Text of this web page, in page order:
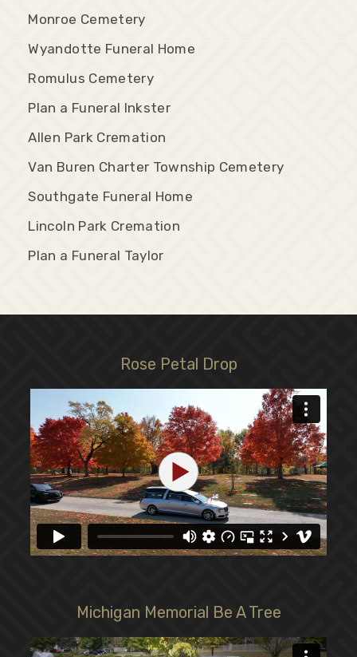
Monroe Cemetery
Wyandotte Funeral Home
Romulus Cemetery
Plan a Funeral Inkster
Allen Park Cremation
Van Buren Charter Township Cemetery
Southgate Funeral Home
Lincoln Park Cremation
Plan a Funeral Taylor
Rose Petal Drop
Michigan Memorial Be A Tree